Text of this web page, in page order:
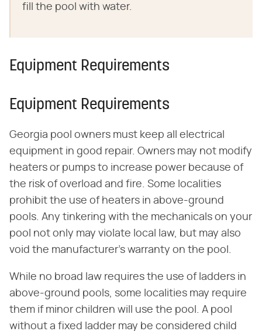
fill the pool with water.
Equipment Requirements
Equipment Requirements
Georgia pool owners must keep all electrical
equipment in good repair. Owners may not modify
heaters or pumps to increase power because of
the risk of overload and fire. Some localities
prohibit the use of heaters in above-ground
pools. Any tinkering with the mechanicals on your
pool not only may violate local law, but may also
void the manufacturer's warranty on the pool.
While no broad law requires the use of ladders in
above-ground pools, some localities may require
them if minor children will use the pool. A pool
without a fixed ladder may be considered child